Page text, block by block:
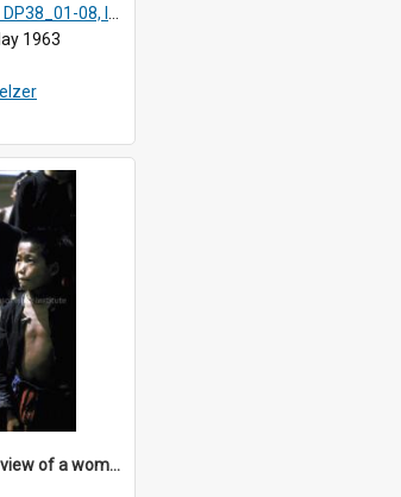
08, ISEAS0055 10-17
1963
DP38_11 - A front view of a woman and a boy